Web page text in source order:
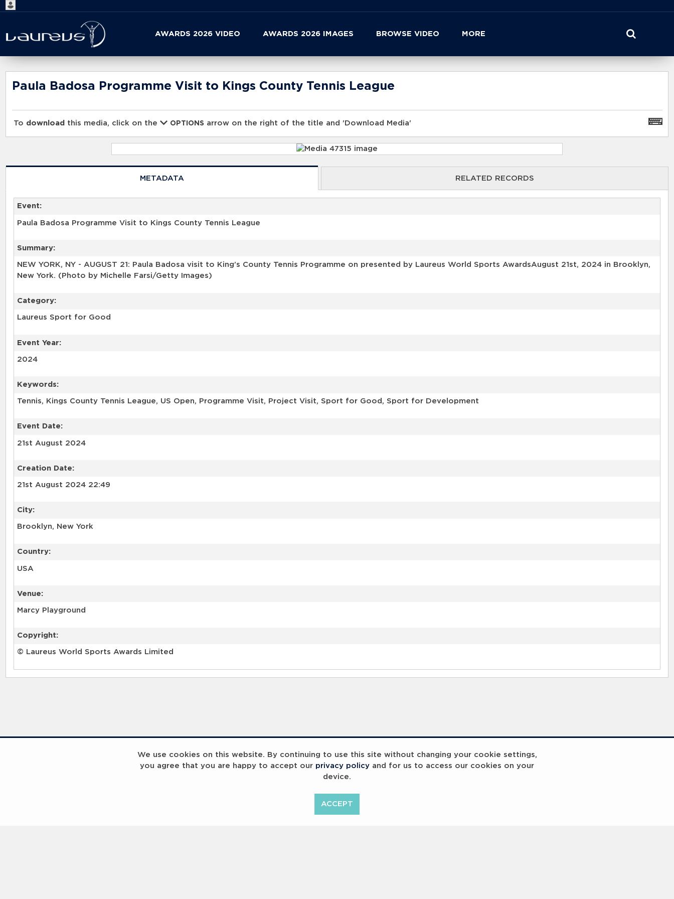
We use cookies on this website. By continuing to use this site without changing your cookie settings,
you agree that you are happy to accept our privacy policy and for us to access our cookies on your
device.
ACCEPT
AWARDS 2026 VIDEO AWARDS 2026 IMAGES BROWSE VIDEO MORE
Start
your
search
here
Paula Badosa Programme Visit to Kings County Tennis League
To download this media, click on the OPTIONS arrow on the right of the title and 'Download Media'
METADATA RELATED RECORDS
Event:
Paula Badosa Programme Visit to Kings County Tennis League
Summary:
NEW YORK, NY - AUGUST 21: Paula Badosa visit to King’s County Tennis Programme on presented by Laureus World Sports AwardsAugust 21st, 2024 in Brooklyn,
New York. (Photo by Michelle Farsi/Getty Images)
Category:
Laureus Sport for Good
Event Year:
2024
Keywords:
Tennis, Kings County Tennis League, US Open, Programme Visit, Project Visit, Sport for Good, Sport for Development
Event Date:
21st August 2024
Creation Date:
21st August 2024 22:49
City:
Brooklyn, New York
Country:
USA
Venue:
Marcy Playground
Copyright:
© Laureus World Sports Awards Limited
RELATED RECORDS
Breaking Barriers